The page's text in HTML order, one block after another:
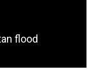
flood